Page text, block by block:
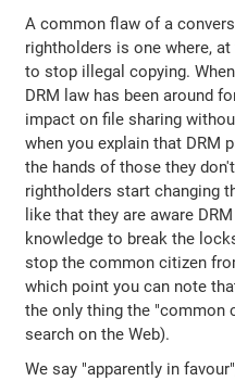
A common flaw of a
rightholders is one where,
to stop illegal copying.
DRM law has been around
impact on file sharing
when you explain that DRM
the hands of those they
rightholders start changing
like that they are aware
knowledge to break the
stop the common citizen
which point you can note
the only thing the "common
search on the Web).
We say "apparently in